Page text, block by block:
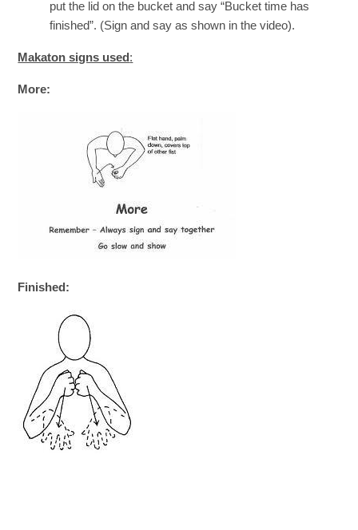
put the lid on the bucket and say “Bucket time has
finished”. (Sign and say as shown in the video).
Makaton signs used :
More:
Finished: